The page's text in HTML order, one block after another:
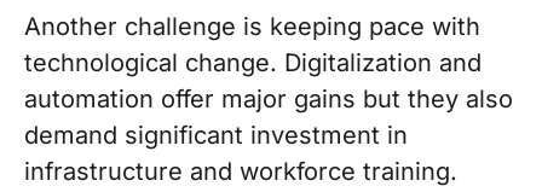
Another challenge is keeping pace with
technological change. Digitalization and
automation offer major gains but they also
demand significant investment in
infrastructure and workforce training.